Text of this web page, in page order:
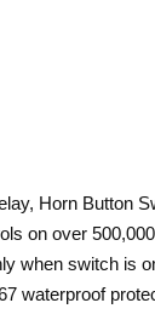
Horn Button
on over
when switch is
waterproof